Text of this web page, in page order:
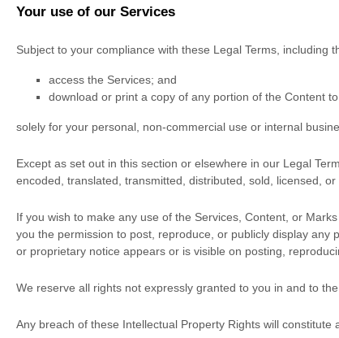
Your use of our Services
Subject to your compliance with these Legal Terms, including
access the Services; and
download or print a copy of any portion of the Content
solely for your personal, non-commercial use or internal
Except as set out in this section or elsewhere in our Legal
encoded, translated, transmitted, distributed, sold, licensed,
If you wish to make any use of the Services, Content, or
you the permission to post, reproduce, or publicly display
or proprietary notice appears or is visible on posting,
We reserve all rights not expressly granted to you in and to
Any breach of these Intellectual Property Rights will